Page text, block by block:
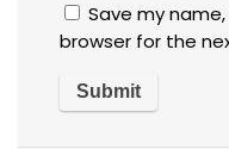
Save my
browser for the